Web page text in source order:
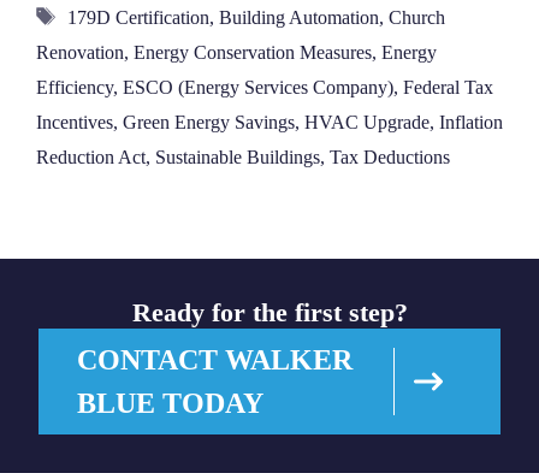
Tags
179D Certification, Building Automation, Church
Renovation, Energy Conservation Measures, Energy
Efficiency, ESCO (Energy Services Company), Federal Tax
Incentives, Green Energy Savings, HVAC Upgrade, Inflation
Reduction Act, Sustainable Buildings, Tax Deductions
Ready for the first step?
CONTACT WALKER
BLUE TODAY